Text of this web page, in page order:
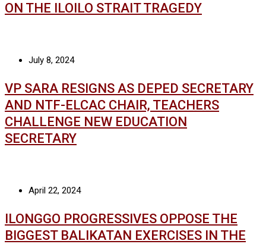
ON THE ILOILO STRAIT TRAGEDY
July 8, 2024
VP SARA RESIGNS AS DEPED SECRETARY
AND NTF-ELCAC CHAIR, TEACHERS
CHALLENGE NEW EDUCATION
SECRETARY
April 22, 2024
ILONGGO PROGRESSIVES OPPOSE THE
BIGGEST BALIKATAN EXERCISES IN THE